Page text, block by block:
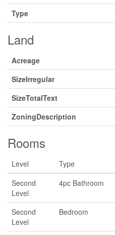
Type
Land
Acreage
SizeIrregular
SizeTotalText
ZoningDescription
Rooms
Level Type
Second
Level
4pc Bathroom
Second
Level
Bedroom